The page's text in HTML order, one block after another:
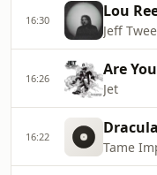
16:30 Lou
Jeff
16:26 Are
Jet
16:22
Tame